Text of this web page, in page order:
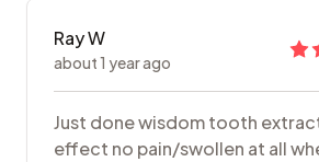
Ray W
about 1 year ago
Just done wisdom tooth
effect no pain/swollen at all